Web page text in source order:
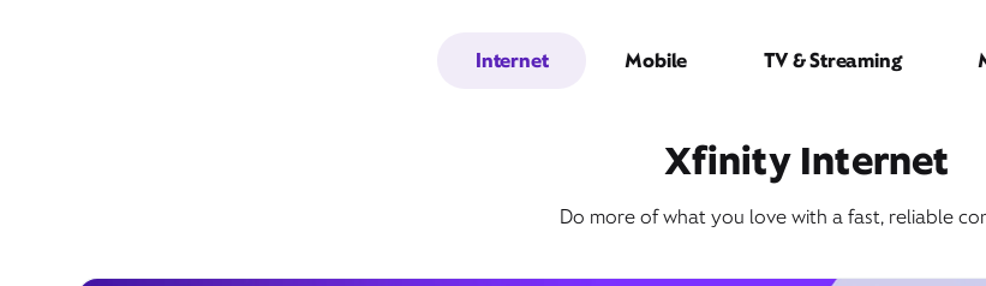
Internet Mobile TV & Streaming
Xfinity Internet
Do more of what you love with a fast, reliable